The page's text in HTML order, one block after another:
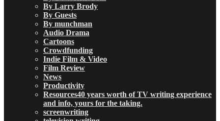
By Larry Brody
By Guests
By munchman
Audio Drama
Cartoons
Crowdfunding
Indie Film & Video
Film Review
News
Productivity
Resources40 years worth of TV writing experience
and info, yours for the taking.
screenwriting